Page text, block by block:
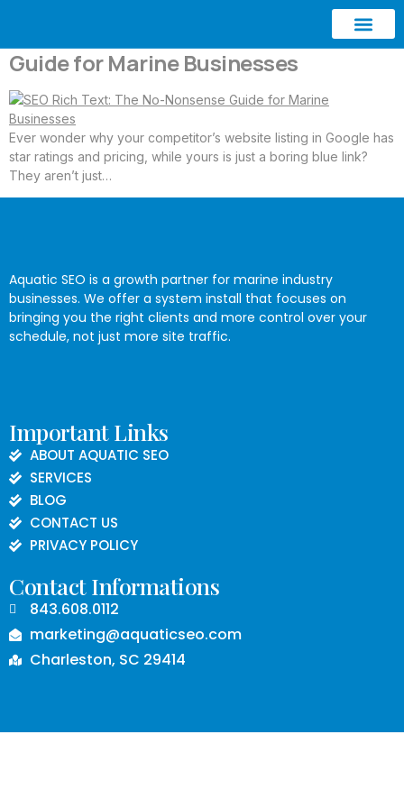
SEO Rich Text: The No-Nonsense
Guide for Marine Businesses
Ever wonder why your competitor’s website listing in Google has
star ratings and pricing, while yours is just a boring blue link?
They aren’t just…
Aquatic SEO is a growth partner for marine industry
businesses. We offer a system install that focuses on
bringing you the right clients and more control over your
schedule, not just more site traffic.
Important Links
ABOUT AQUATIC SEO
SERVICES
BLOG
CONTACT US
PRIVACY POLICY
Contact Informations
843.608.0112
marketing@aquaticseo.com
Charleston, SC 29414